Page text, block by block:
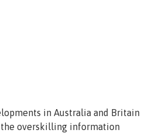
in Australia and Britain
overskilling information